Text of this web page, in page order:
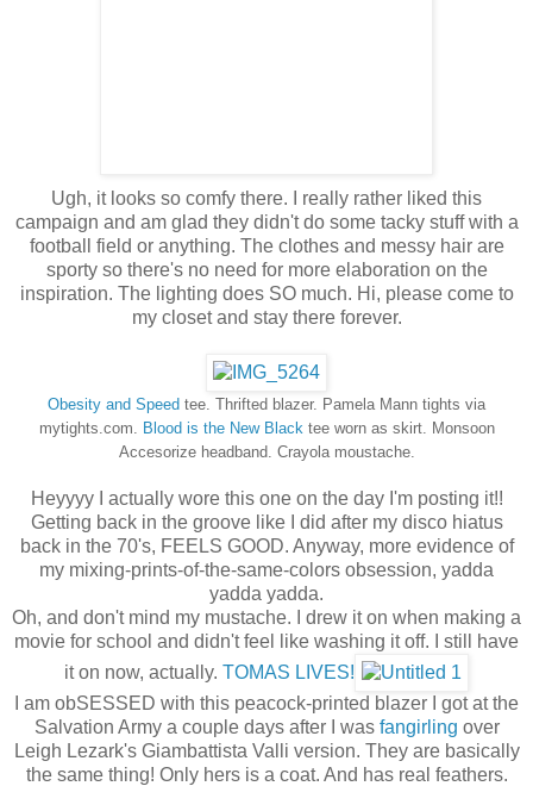
Ugh, it looks so comfy there. I really rather liked this
campaign and am glad they didn't do some tacky stuff with a
football field or anything. The clothes and messy hair are
sporty so there's no need for more elaboration on the
inspiration. The lighting does SO much. Hi, please come to
my closet and stay there forever.
Obesity and Speed tee. Thrifted blazer. Pamela Mann tights via
mytights.com.
Blood is the New Black tee worn as skirt. Monsoon
Accesorize headband. Crayola moustache.
Heyyyy I actually wore this one on the day I'm posting it!!
Getting back in the groove like I did after my disco hiatus
back in the 70's, FEELS GOOD. Anyway, more evidence of
my mixing-prints-of-the-same-colors obsession, yadda
yadda yadda.
Oh, and don't mind my mustache. I drew it on when making a
movie for school and didn't feel like washing it off. I still have
it on now, actually. TOMAS LIVES!
I am obSESSED with this peacock-printed blazer I got at the
Salvation Army a couple days after I was fangirling over
Leigh Lezark's Giambattista Valli version. They are basically
the same thing! Only hers is a coat. And has real feathers.